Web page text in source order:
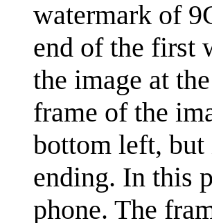
watermark of
end of the first
the image at
frame of the
bottom left, but
ending. In this
phone. The